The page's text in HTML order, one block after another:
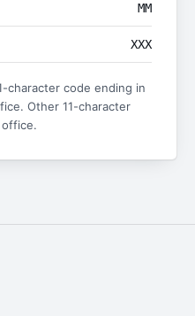
MM
XXX
character code ending in
Other 11-character